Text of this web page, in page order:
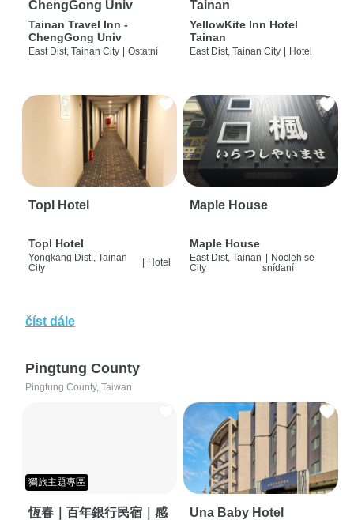
ChengGong Univ
Tainan Travel Inn -
ChengGong Univ
East Dist, Tainan City | Ostatní
Tainan
YellowKite Inn Hotel
Tainan
East Dist, Tainan City | Hotel
Topl Hotel
Topl Hotel
Yongkang Dist., Tainan
City
Hotel
Maple House
Maple House
East Dist, Tainan
City
| Nocleh se
snídaní
číst dále
Pingtung County
Pingtung County, Taiwan
獨旅主題專區
恆春｜百年銀行民宿｜感
Una Baby Hotel